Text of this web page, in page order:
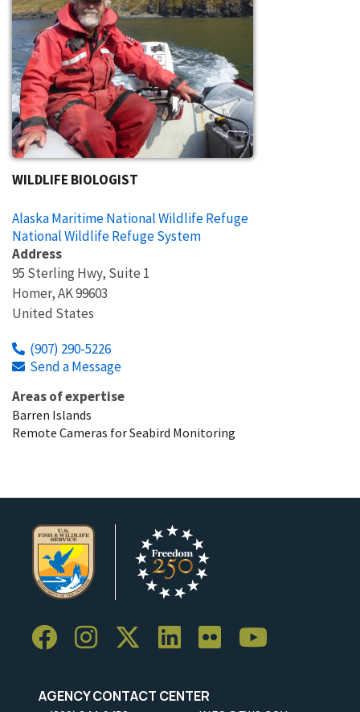
WILDLIFE BIOLOGIST
Alaska Maritime National Wildlife Refuge
National Wildlife Refuge System
Address
95 Sterling Hwy, Suite 1
Homer,AK99603
United States
(907) 290-5226
Send a Message
Areas of expertise
Barren Islands
Remote Cameras for Seabird Monitoring
AGENCY CONTACT CENTER